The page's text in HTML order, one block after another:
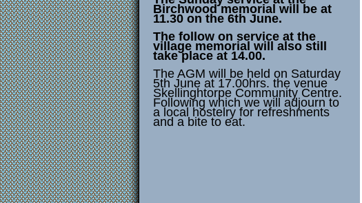
Birchwood memorial will be at
11.30 on the 6th June.
The follow on service at the
village memorial will also still
take place at 14.00.
The AGM will be held on Saturday
5th June at 17.00hrs. the venue
Skellinghtorpe Community Centre.
Following which we will adjourn to
a local hostelry for refreshments
and a bite to eat.